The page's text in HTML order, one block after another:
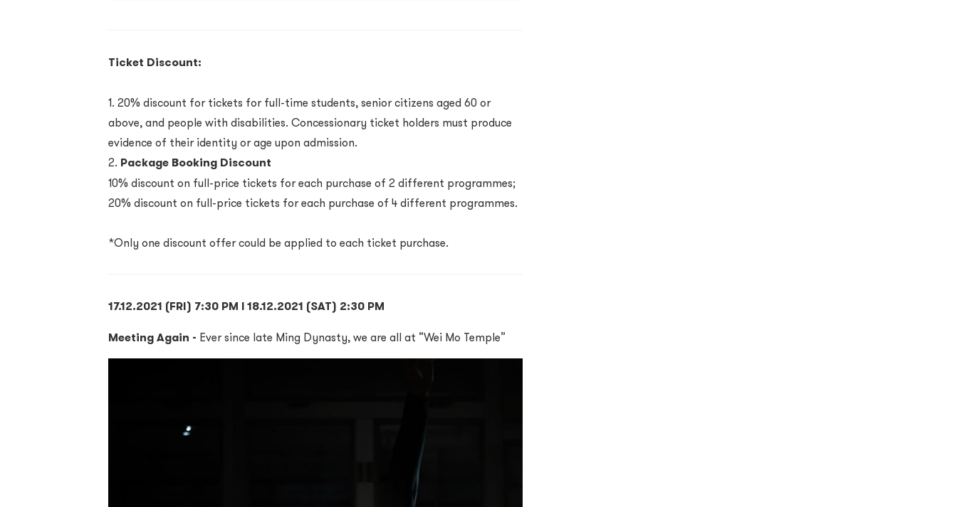
Ticket Discount:
1. 20% discount for tickets for full-time students, senior citizens aged 60 or
above, and people with disabilities. Concessionary ticket holders must produce
evidence of their identity or age upon admission.
2. Package Booking Discount
10% discount on full-price tickets for each purchase of 2 different programmes;
20% discount on full-price tickets for each purchase of 4 different programmes.
*Only one discount offer could be applied to each ticket purchase.
17.12.2021 (FRI) 7:30 PM l 18.12.2021 (SAT) 2:30 PM
Meeting Again - Ever since late Ming Dynasty, we are all at “Wei Mo Temple”